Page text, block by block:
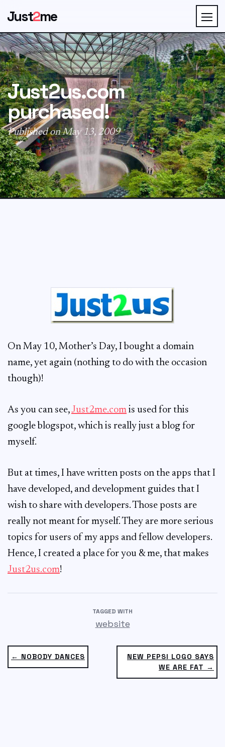
Just2me
Just2us.com
purchased!
Published on May 13, 2009
On May 10, Mother’s Day, I bought a domain
name, yet again (nothing to do with the occasion
though)!
As you can see,Just2me.com is used for this
google blogspot, which is really just a blog for
myself.
But at times, I have written posts on the apps that I
have developed, and development guides that I
wish to share with developers. Those posts are
really not meant for myself. They are more serious
topics for users of my apps and fellow developers.
Hence, I created a place for you & me, that makes
Just2us.com!
TAGGED WITH
website
NEW PEPSI LOGO SAYS
WE ARE FAT →
← NOBODY DANCES